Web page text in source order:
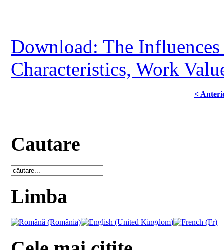
Download: The
Characteristics, Work
<
Cautare
Limba